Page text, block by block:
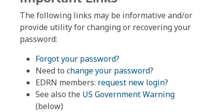
The following links may be informative and/or
provide utility for changing or recovering your
password:
Forgot your password?
Need to change your password?
EDRN members: request new login?
See also the US Government Warning
(below)